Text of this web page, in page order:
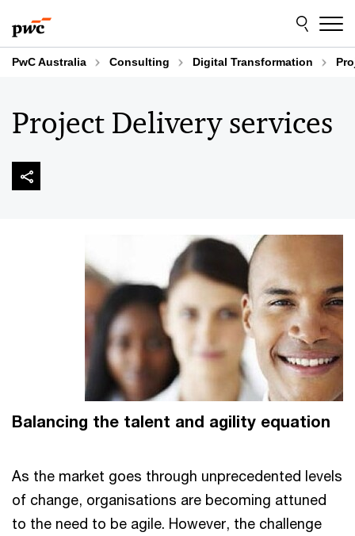
to
content
to
footer
PwC Australia Consulting Digital Transformation
Project Delivery services
Balancing the talent and agility equation
As the market goes through unprecedented levels
of change, organisations are becoming attuned
to the need to be agile. However, the challenge